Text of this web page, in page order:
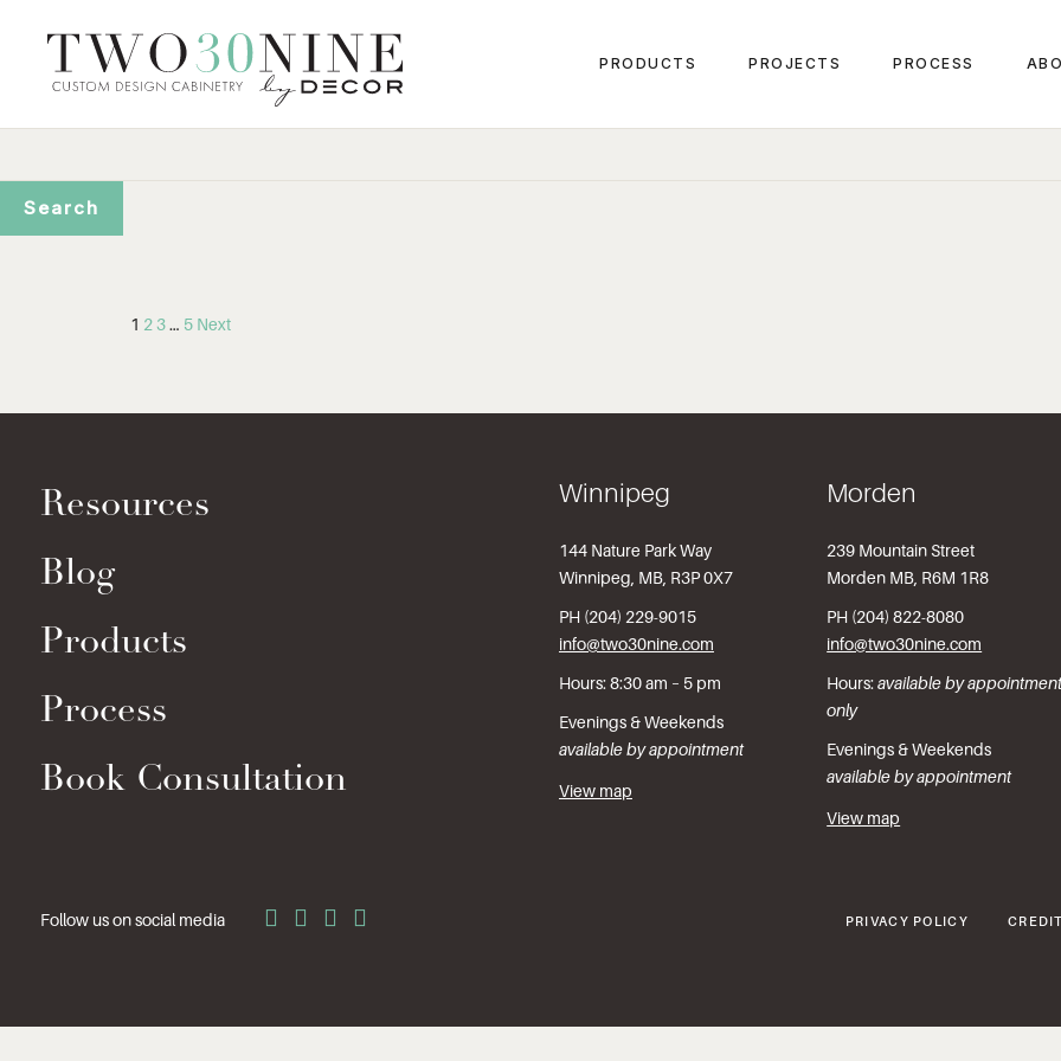
PRODUCTS PROJECTS PROCESS
1 23… 5 Next
Resources
Blog
Products
Process
Book Consultation
Winnipeg
144 Nature Park Way
Winnipeg, MB, R3P 0X7
PH (204) 229-9015
info@two30nine.com
Hours: 8:30 am – 5 pm
Evenings & Weekends
available by appointment
View map
Morden
239 Mountain Street
Morden MB, R6M 1R8
PH (204) 822-8080
info@two30nine.com
Hours:available by
only
Evenings & Weekends
available by appointment
View map
Follow us on social media PRIVACY POLICY